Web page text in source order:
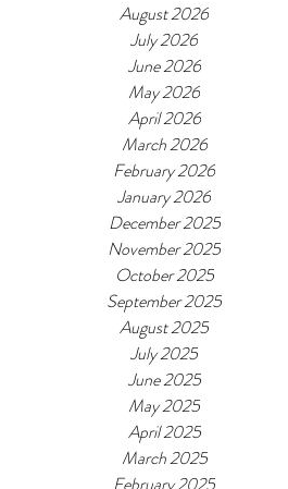
August 2026
July 2026
June 2026
May 2026
April 2026
March 2026
February 2026
January 2026
December 2025
November 2025
October 2025
September 2025
August 2025
July 2025
June 2025
May 2025
April 2025
March 2025